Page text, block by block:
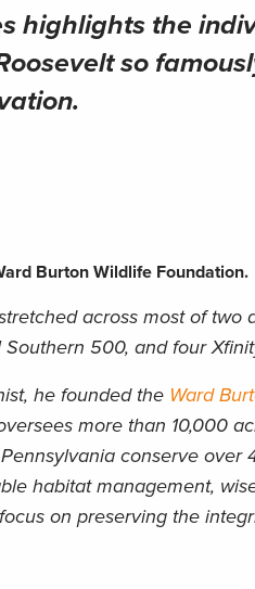
highlights the
so
Burton Wildlife Foundation.
across most of
500, and four
he founded the Ward
more than 10,000
conserve
habitat management,
on preserving the